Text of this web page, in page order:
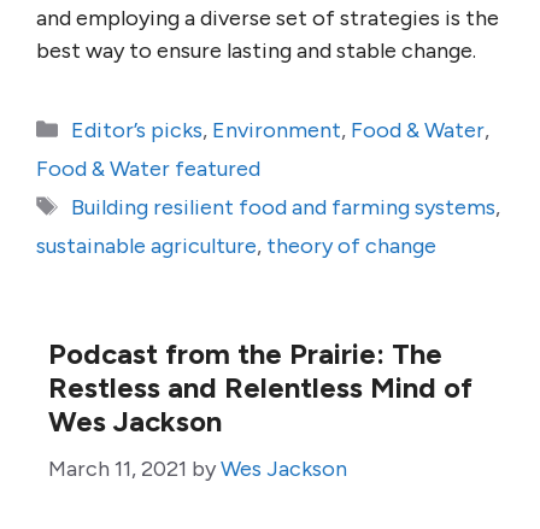
and employing a diverse set of strategies is the
best way to ensure lasting and stable change.
Categories
Editor’s picks, Environment, Food & Water,
Food & Water featured
Tags
Building resilient food and farming systems,
sustainable agriculture, theory of change
Podcast from the Prairie: The
Restless and Relentless Mind of
Wes Jackson
March 11, 2021 byWes Jackson